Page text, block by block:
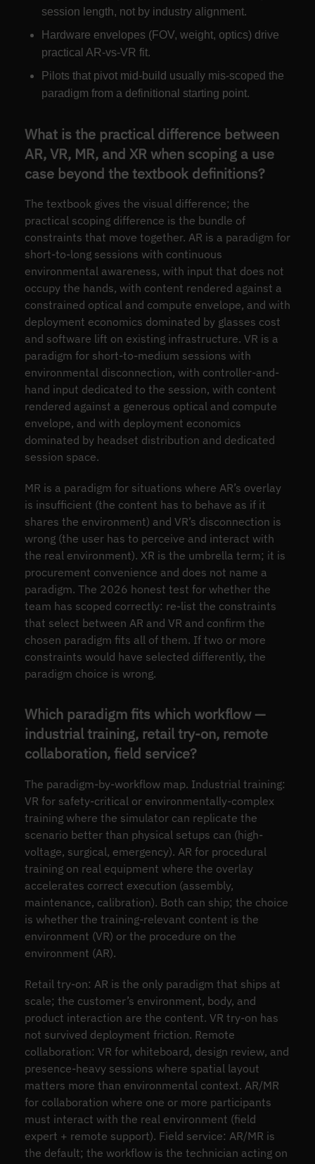
session length, not by industry alignment.
Hardware envelopes (FOV, weight, optics) drive
practical AR-vs-VR fit.
Pilots that pivot mid-build usually mis-scoped the
paradigm from a definitional starting point.
What is the practical difference between
AR, VR, MR, and XR when scoping a use
case beyond the textbook definitions?
The textbook gives the visual difference; the
practical scoping difference is the bundle of
constraints that move together. AR is a paradigm for
short-to-long sessions with continuous
environmental awareness, with input that does not
occupy the hands, with content rendered against a
constrained optical and compute envelope, and with
deployment economics dominated by glasses cost
and software lift on existing infrastructure. VR is a
paradigm for short-to-medium sessions with
environmental disconnection, with controller-and-
hand input dedicated to the session, with content
rendered against a generous optical and compute
envelope, and with deployment economics
dominated by headset distribution and dedicated
session space.
MR is a paradigm for situations where AR’s overlay
is insufficient (the content has to behave as if it
shares the environment) and VR’s disconnection is
wrong (the user has to perceive and interact with
the real environment). XR is the umbrella term; it is
procurement convenience and does not name a
paradigm. The 2026 honest test for whether the
team has scoped correctly: re-list the constraints
that select between AR and VR and confirm the
chosen paradigm fits all of them. If two or more
constraints would have selected differently, the
paradigm choice is wrong.
Which paradigm fits which workflow —
industrial training, retail try-on, remote
collaboration, field service?
The paradigm-by-workflow map. Industrial training:
VR for safety-critical or environmentally-complex
training where the simulator can replicate the
scenario better than physical setups can (high-
voltage, surgical, emergency). AR for procedural
training on real equipment where the overlay
accelerates correct execution (assembly,
maintenance, calibration). Both can ship; the choice
is whether the training-relevant content is the
environment (VR) or the procedure on the
environment (AR).
Retail try-on: AR is the only paradigm that ships at
scale; the customer’s environment, body, and
product interaction are the content. VR try-on has
not survived deployment friction. Remote
collaboration: VR for whiteboard, design review, and
presence-heavy sessions where spatial layout
matters more than environmental context. AR/MR
for collaboration where one or more participants
must interact with the real environment (field
expert + remote support). Field service: AR/MR is
the default; the workflow is the technician acting on